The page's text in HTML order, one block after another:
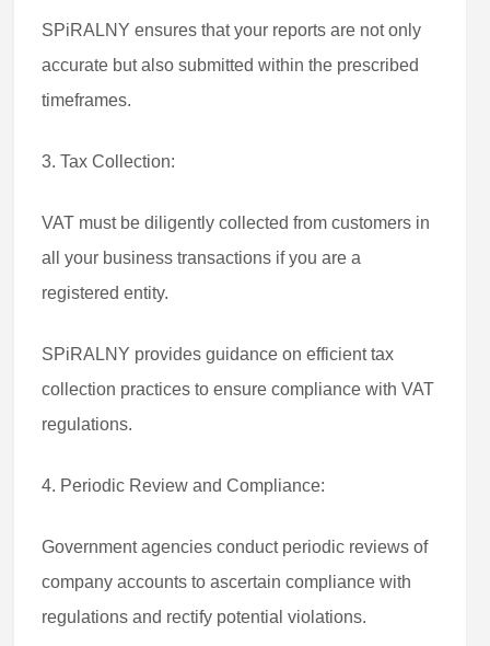
SPiRALNY ensures that your reports are not only
accurate but also submitted within the prescribed
timeframes.
3. Tax Collection:
VAT must be diligently collected from customers in
all your business transactions if you are a
registered entity.
SPiRALNY provides guidance on efficient tax
collection practices to ensure compliance with VAT
regulations.
4. Periodic Review and Compliance:
Government agencies conduct periodic reviews of
company accounts to ascertain compliance with
regulations and rectify potential violations.